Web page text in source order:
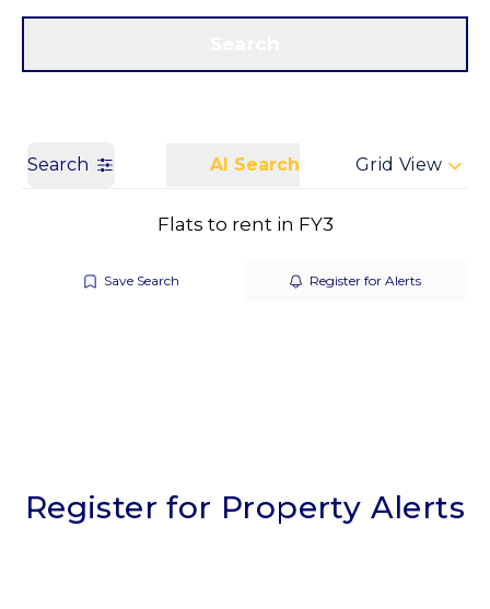
Call us Get a Valuation
Search AI Search Grid View
Flats to rent in FY3
Save Search Register for Alerts
Register for Property Alerts